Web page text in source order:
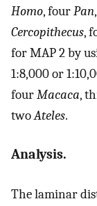
Homo, fourPan
Cercopithecus,
for MAP 2 by
1:8,000 or
fourMacaca,
twoAteles.
Analysis.
The laminar